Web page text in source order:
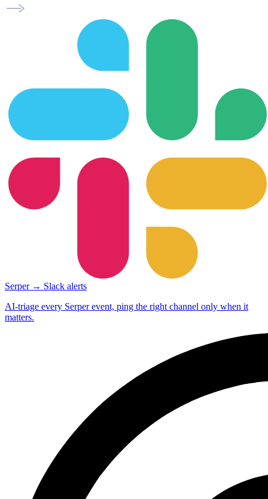
Serper → Slack alerts
AI-triage every Serper event, ping the right channel only when it
matters.